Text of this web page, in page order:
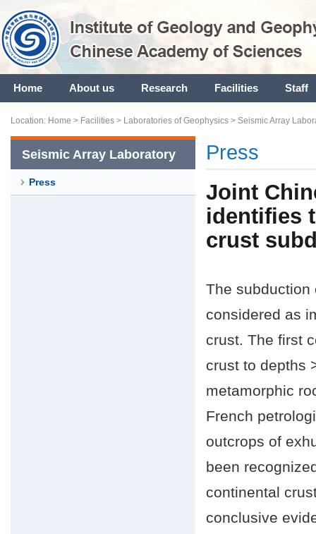
Home About us Research Facilities Staff
Location: Home > Facilities > Laboratories of Geophysics > Seismic Array
Seismic Array Laboratory
Press
Press
Joint
identifies
crust
The subduction
considered as
crust. The first
crust to depths
metamorphic
French
outcrops of
been
continental
conclusive